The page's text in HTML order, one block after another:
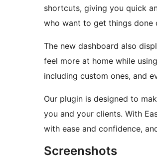
shortcuts, giving you quick
who want to get things done
The new dashboard also
feel more at home while
including custom ones, and
Our plugin is designed to
you and your clients. With
with ease and confidence,
Screenshots